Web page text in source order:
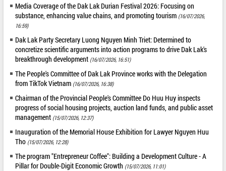
Media Coverage of the Dak Lak Durian Festival 2026: Focusing on
substance, enhancing value chains, and promoting tourism (16/07/2026,
16:59)
Dak Lak Party Secretary Luong Nguyen Minh Triet: Determined to
concretize scientific arguments into action programs to drive Dak Lak's
breakthrough development (16/07/2026, 16:51)
The People's Committee of Dak Lak Province works with the Delegation
from TikTok Vietnam (16/07/2026, 16:38)
Chairman of the Provincial People's Committee Do Huu Huy inspects
progress of social housing projects, auction land funds, and public asset
management (15/07/2026, 12:37)
Inauguration of the Memorial House Exhibition for Lawyer Nguyen Huu
Tho (15/07/2026, 12:28)
The program "Entrepreneur Coffee": Building a Development Culture - A
Pillar for Double-Digit Economic Growth (15/07/2026, 11:01)